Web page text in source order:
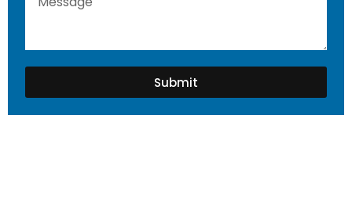
Submit